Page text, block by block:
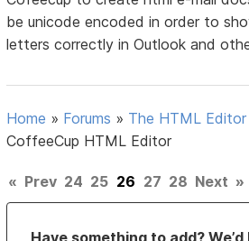
be unicode encoded in order to
letters correctly in Outlook and
Home » Forums » The HTML Editor
CoffeeCup HTML Editor
« Prev 24 25 26 27 28 Next »